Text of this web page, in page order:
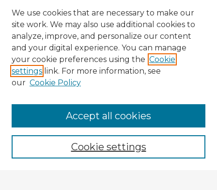
Browse Advisors
Browse recent Advisors
Enter search terms:
We use cookies that are necessary to make our
site work. We may also use additional cookies to
analyze, improve, and personalize our content
and your digital experience. You can manage
your cookie preferences using the Cookie
settings link. For more information, see
our Cookie Policy
Cookie settings
Accept all cookies